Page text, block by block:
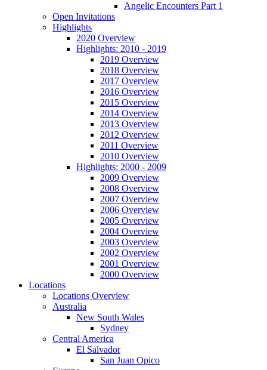
Angelic Encounters Part 1
Open Invitations
Highlights
2020 Overview
Highlights: 2010 - 2019
2019 Overview
2018 Overview
2017 Overview
2016 Overview
2015 Overview
2014 Overview
2013 Overview
2012 Overview
2011 Overview
2010 Overview
Highlights: 2000 - 2009
2009 Overview
2008 Overview
2007 Overview
2006 Overview
2005 Overview
2004 Overview
2003 Overview
2002 Overview
2001 Overview
2000 Overview
Locations
Locations Overview
Australia
New South Wales
Sydney
Central America
El Salvador
San Juan Opico